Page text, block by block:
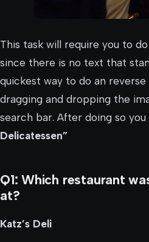
This task will require you to
since there is no text that
quickest way to do an
dragging and dropping the
search bar. After doing so
Delicatessen”
Q1: Which restaurant
at?
Katz’s Deli